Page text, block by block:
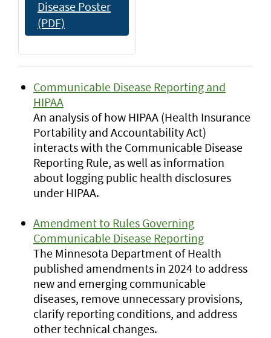
Disease Poster
(PDF)
Communicable Disease Reporting and
HIPAA
An analysis of how HIPAA (Health Insurance
Portability and Accountability Act)
interacts with the Communicable Disease
Reporting Rule, as well as information
about logging public health disclosures
under HIPAA.
Amendment to Rules Governing
Communicable Disease Reporting
The Minnesota Department of Health
published amendments in 2024 to address
new and emerging communicable
diseases, remove unnecessary provisions,
clarify reporting conditions, and address
other technical changes.